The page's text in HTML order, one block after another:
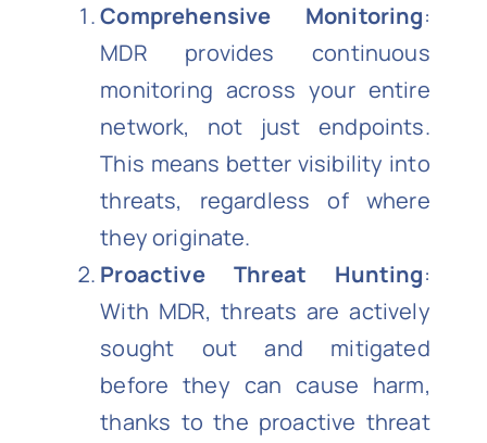
Comprehensive Monitoring:
MDR provides continuous
monitoring across your entire
network, not just endpoints.
This means better visibility into
threats, regardless of where
they originate.
Proactive Threat Hunting:
With MDR, threats are actively
sought out and mitigated
before they can cause harm,
thanks to the proactive threat